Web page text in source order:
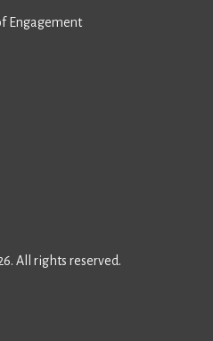
Engagement
All rights reserved.